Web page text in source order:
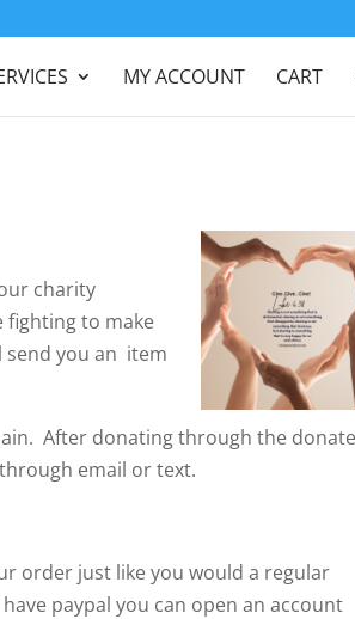
MY ACCOUNT CART
charity
fighting to make
send you an item
After donating through the donate
email or text.
order just like you would a regular
paypal you can open an account